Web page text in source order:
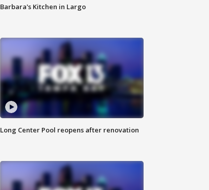
Barbara's Kitchen in Largo
Long Center Pool reopens after renovation